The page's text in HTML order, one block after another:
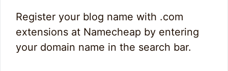
Register your blog name with .com
extensions at Namecheap by entering
your domain name in the search bar.